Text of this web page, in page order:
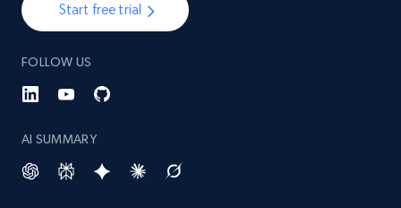
Start free trial
FOLLOW US
AI SUMMARY